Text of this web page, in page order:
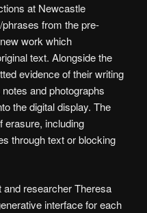
at Newcastle
from the pre-
work which
text. Alongside the
evidence of their writing
and photographs
the digital display. The
erasure, including
through text or blocking
researcher Theresa
interface for each